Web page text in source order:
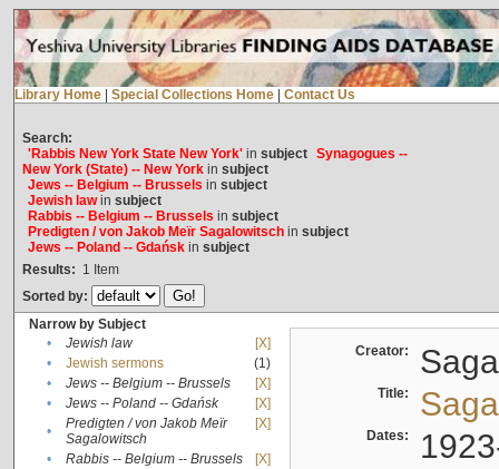
Library Home Special Collections Home Contact Us
Search:
'Rabbis New York State New York'in subject Synagogues --
New York (State) -- New Yorkin subject
Jews -- Belgium -- Brussels in subject
Jewish lawin subject
Rabbis -- Belgium -- Brussels in subject
Predigten / von Jakob Meïr Sagalowitschin subject
Jews -- Poland -- Gdańskin subject
Results: 1 Item
Sorted by:
Narrow by Subject
•
Jewish law
[X]
•
Jewish sermons
(1)
•
Jews -- Belgium -- Brussels
[X]
•
Jews -- Poland -- Gdańsk
[X]
•
Predigten / von Jakob Meïr
Sagalowitsch
[X]
• Rabbis -- Belgium -- Brussels
[X]
Creator:
Title:
Dates: